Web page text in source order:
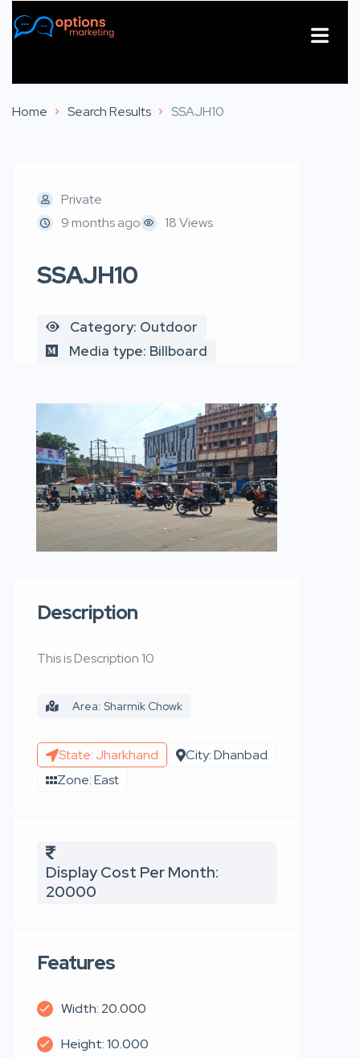
Home Search Results SSAJH10
Private
9 months ago
18 Views
SSAJH10
Category: Outdoor
Media type: Billboard
Description
This is Description 10
Area: Sharmik Chowk
State: Jharkhand
City: Dhanbad
Zone: East
Display Cost Per Month:
20000
Features
Width: 20.000
Height: 10.000